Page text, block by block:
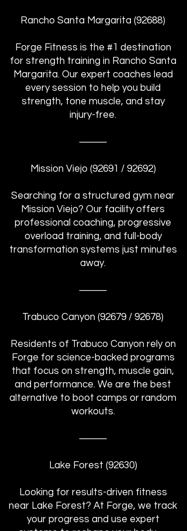
Rancho Santa Margarita (92688)
Forge Fitness is the #1 destination
for strength training in Rancho Santa
Margarita. Our expert coaches lead
every session to help you build
strength, tone muscle, and stay
injury-free.
⸻
Mission Viejo (92691 / 92692)
Searching for a structured gym near
Mission Viejo? Our facility offers
professional coaching, progressive
overload training, and full-body
transformation systems just minutes
away.
⸻
Trabuco Canyon (92679 / 92678)
Residents of Trabuco Canyon rely on
Forge for science-backed programs
that focus on strength, muscle gain,
and performance. We are the best
alternative to boot camps or random
workouts.
⸻
Lake Forest (92630)
Looking for results-driven fitness
near Lake Forest? At Forge, we track
your progress and use expert